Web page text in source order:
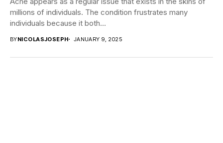
millions of individuals. The condition frustrates many
individuals because it both...
BYNICOLASJOSEPH JANUARY 9, 2025